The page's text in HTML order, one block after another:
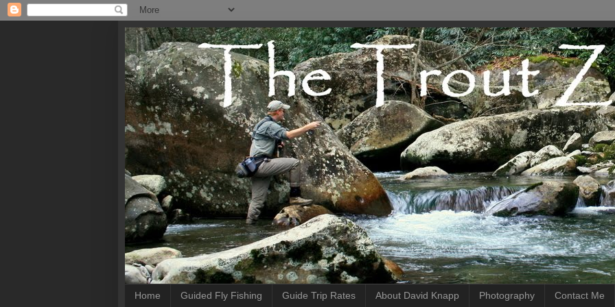
Home Guided Fly Fishing Guide Trip Rates About David Knapp Photography Contact Me